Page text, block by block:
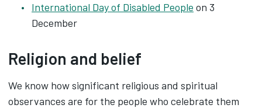
International Day of Disabled People on 3
December
Religion and belief
We know how significant religious and spiritual
observances are for the people who celebrate them